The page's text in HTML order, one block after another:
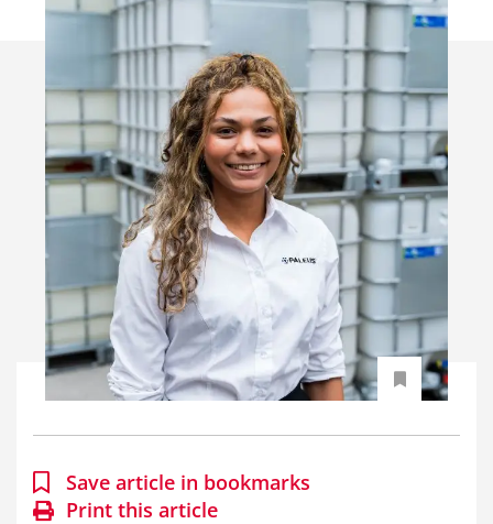
Save article in bookmarks
Print this article